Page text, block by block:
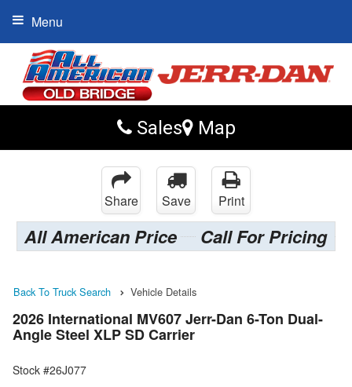
Sales Map
Menu
Share Save Print
All American Price Call For Pricing
Back To Truck Search Vehicle Details
2026 International MV607 Jerr-Dan 6-Ton Dual-
Angle Steel XLP SD Carrier
Stock #26J077